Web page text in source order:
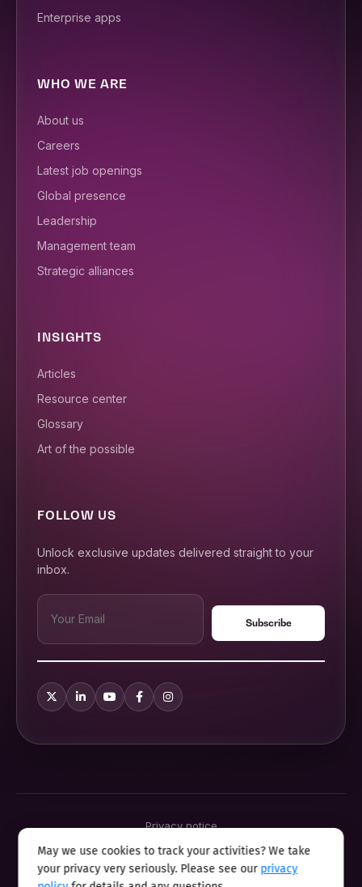
Enterprise apps
WHO WE ARE
About us
Careers
Latest job openings
Global presence
Leadership
Management team
Strategic alliances
INSIGHTS
Articles
Resource center
Glossary
Art of the possible
FOLLOW US
Unlock exclusive updates delivered straight to your
inbox.
Privacy notice
Cookie policy
Sitemap
Modern slavery statement 2025
May we use cookies to track your activities? We take
your privacy very seriously. Please see our privacy